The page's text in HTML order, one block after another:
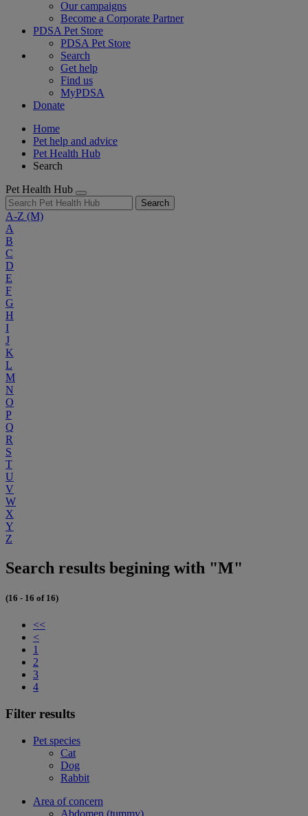
Our campaigns
Become a Corporate Partner
PDSA Pet Store
PDSA Pet Store
Search
Get help
Find us
MyPDSA
Donate
Home
Pet help and advice
Pet Health Hub
Search
Pet Health Hub
Search
A-Z (M)
A
B
C
D
E
F
G
H
I
J
K
L
M
N
O
P
Q
R
S
T
U
V
W
X
Y
Z
Search results begining with "M"
(16 - 16 of 16)
<<
<
1
2
3
4
Filter results
Pet species
Cat
Dog
Rabbit
Area of concern
Abdomen (tummy)